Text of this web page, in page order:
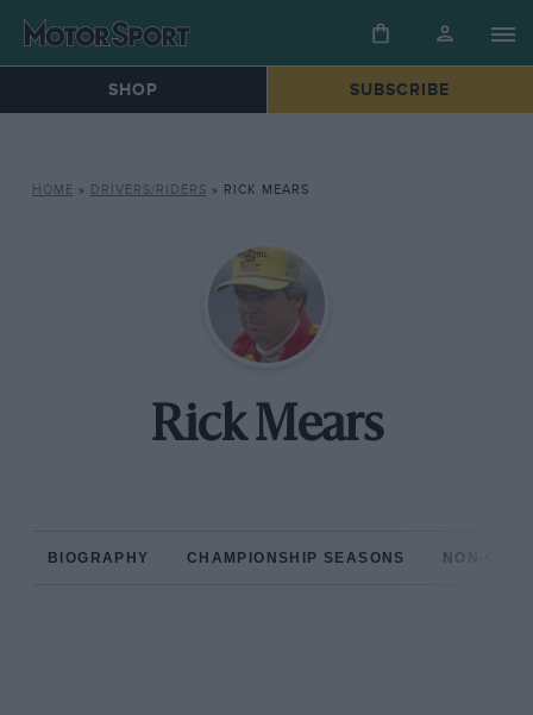
SHOP SUBSCRIBE
HOME » DRIVERS/RIDERS » RICK MEARS
Rick Mears
BIOGRAPHY CHAMPIONSHIP SEASONS NON-